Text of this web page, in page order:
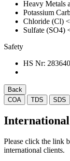
Heavy Metals
Potassium
Chloride (Cl)
Sulfate (SO4)
Safety
HS Nr:
Back
COA
TDS SDS
Please click the link
international clients.